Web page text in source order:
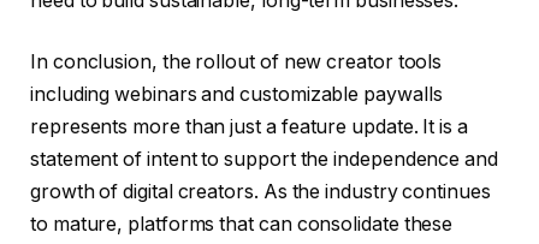
In conclusion, the rollout of new creator tools
including webinars and customizable paywalls
represents more than just a feature update. It is a
statement of intent to support the independence and
growth of digital creators. As the industry continues
to mature, platforms that can consolidate these